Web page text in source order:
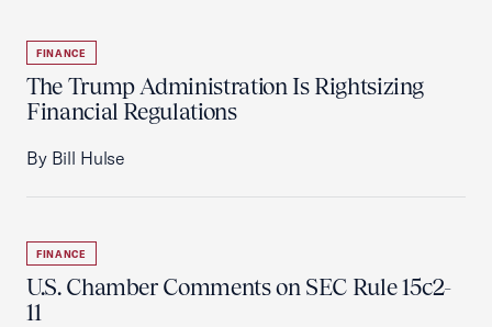
FINANCE
The Trump Administration Is Rightsizing
Financial Regulations
By Bill Hulse
FINANCE
U.S. Chamber Comments on SEC Rule 15c2-
11